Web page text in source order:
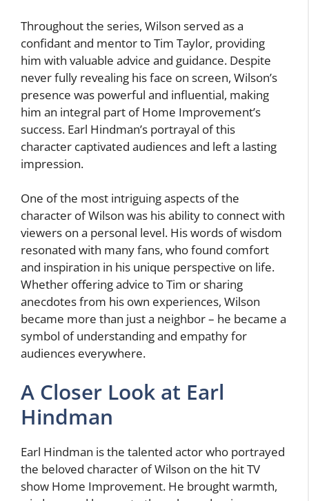
Throughout the series, Wilson served as a
confidant and mentor to Tim Taylor, providing
him with valuable advice and guidance. Despite
never fully revealing his face on screen, Wilson’s
presence was powerful and influential, making
him an integral part of Home Improvement’s
success. Earl Hindman’s portrayal of this
character captivated audiences and left a lasting
impression.
One of the most intriguing aspects of the
character of Wilson was his ability to connect with
viewers on a personal level. His words of wisdom
resonated with many fans, who found comfort
and inspiration in his unique perspective on life.
Whether offering advice to Tim or sharing
anecdotes from his own experiences, Wilson
became more than just a neighbor – he became a
symbol of understanding and empathy for
audiences everywhere.
A Closer Look at Earl
Hindman
Earl Hindman is the talented actor who portrayed
the beloved character of Wilson on the hit TV
show Home Improvement. He brought warmth,